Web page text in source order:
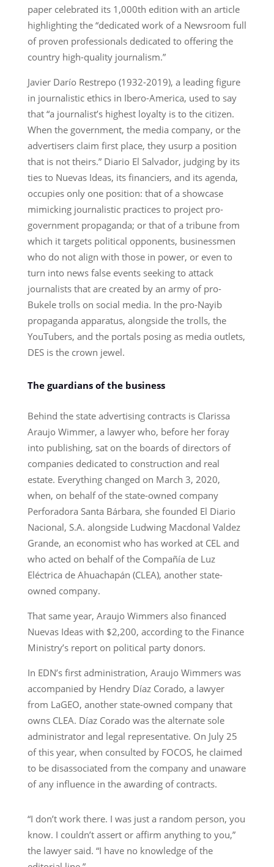
paper celebrated its 1,000th edition with an article
highlighting the “dedicated work of a Newsroom full
of proven professionals dedicated to offering the
country high-quality journalism.”
Javier Darío Restrepo (1932-2019), a leading figure
in journalistic ethics in Ibero-America, used to say
that “a journalist’s highest loyalty is to the citizen.
When the government, the media company, or the
advertisers claim first place, they usurp a position
that is not theirs.” Diario El Salvador, judging by its
ties to Nuevas Ideas, its financiers, and its agenda,
occupies only one position: that of a showcase
mimicking journalistic practices to project pro-
government propaganda; or that of a tribune from
which it targets political opponents, businessmen
who do not align with those in power, or even to
turn into news false events seeking to attack
journalists that are created by an army of pro-
Bukele trolls on social media. In the pro-Nayib
propaganda apparatus, alongside the trolls, the
YouTubers, and the portals posing as media outlets,
DES is the crown jewel.
The guardians of the business
Behind the state advertising contracts is Clarissa
Araujo Wimmer, a lawyer who, before her foray
into publishing, sat on the boards of directors of
companies dedicated to construction and real
estate. Everything changed on March 3, 2020,
when, on behalf of the state-owned company
Perforadora Santa Bárbara, she founded El Diario
Nacional, S.A. alongside Ludwing Macdonal Valdez
Grande, an economist who has worked at CEL and
who acted on behalf of the Compañía de Luz
Eléctrica de Ahuachapán (CLEA), another state-
owned company.
That same year, Araujo Wimmers also financed
Nuevas Ideas with $2,200, according to the Finance
Ministry’s report on political party donors.
In EDN’s first administration, Araujo Wimmers was
accompanied by Hendry Díaz Corado, a lawyer
from LaGEO, another state-owned company that
owns CLEA. Díaz Corado was the alternate sole
administrator and legal representative. On July 25
of this year, when consulted by FOCOS, he claimed
to be disassociated from the company and unaware
of any influence in the awarding of contracts.
“I don’t work there. I was just a random person, you
know. I couldn’t assert or affirm anything to you,”
the lawyer said. “I have no knowledge of the